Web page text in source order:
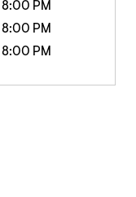
8:00 PM
8:00 PM
8:00 PM